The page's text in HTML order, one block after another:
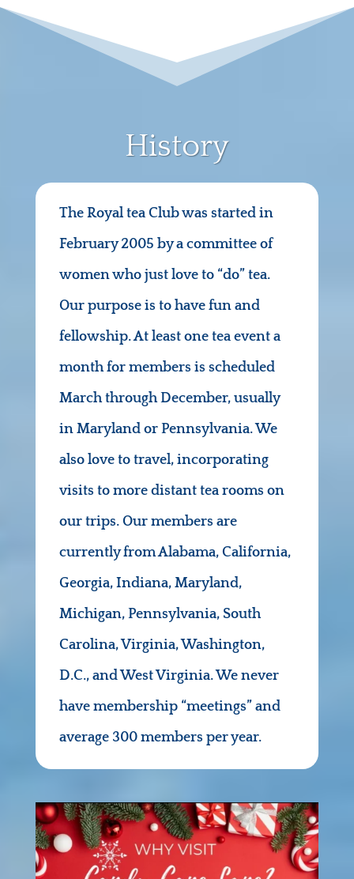
History
The Royal tea Club was started in
February 2005 by a committee of
women who just love to “do” tea.
Our purpose is to have fun and
fellowship. At least one tea event a
month for members is scheduled
March through December, usually
in Maryland or Pennsylvania. We
also love to travel, incorporating
visits to more distant tea rooms on
our trips. Our members are
currently from Alabama, California,
Georgia, Indiana, Maryland,
Michigan, Pennsylvania, South
Carolina, Virginia, Washington,
D.C., and West Virginia. We never
have membership “meetings” and
average 300 members per year.